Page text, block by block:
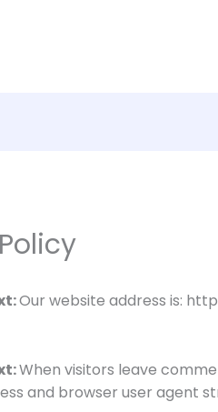
Our website address is:
When visitors leave
and browser user agent